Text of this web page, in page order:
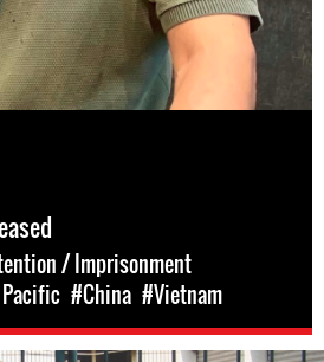
/ Imprisonment
#China #Vietnam